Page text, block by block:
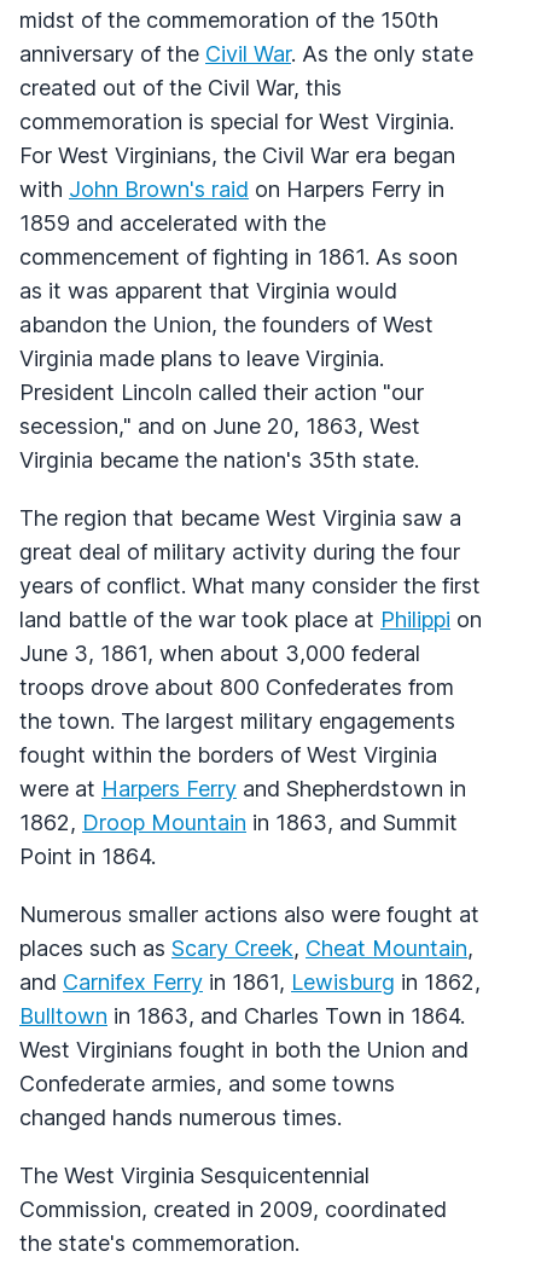
midst of the commemoration of the 150th
anniversary of the Civil War. As the only state
created out of the Civil War, this
commemoration is special for West Virginia.
For West Virginians, the Civil War era began
with John Brown's raid on Harpers Ferry in
1859 and accelerated with the
commencement of fighting in 1861. As soon
as it was apparent that Virginia would
abandon the Union, the founders of West
Virginia made plans to leave Virginia.
President Lincoln called their action "our
secession," and on June 20, 1863, West
Virginia became the nation's 35th state.
The region that became West Virginia saw a
great deal of military activity during the four
years of conflict. What many consider the first
land battle of the war took place at Philippi on
June 3, 1861, when about 3,000 federal
troops drove about 800 Confederates from
the town. The largest military engagements
fought within the borders of West Virginia
were at Harpers Ferry and Shepherdstown in
1862, Droop Mountain in 1863, and Summit
Point in 1864.
Numerous smaller actions also were fought at
places such as Scary Creek, Cheat Mountain,
and Carnifex Ferry in 1861, Lewisburg in 1862,
Bulltown in 1863, and Charles Town in 1864.
West Virginians fought in both the Union and
Confederate armies, and some towns
changed hands numerous times.
The West Virginia Sesquicentennial
Commission, created in 2009, coordinated
the state's commemoration.